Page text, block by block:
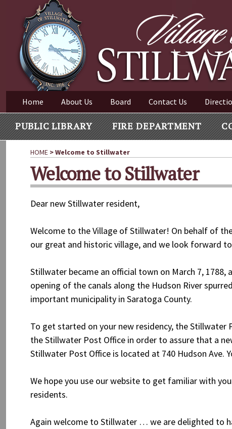
content
Village of Stillwater New York
VILLAGE OF
Home About Us Board Contact Us
PUBLIC LIBRARY FIRE DEPARTMENT
HOME >Welcome to Stillwater
Welcome to Stillwater
Dear new Stillwater resident,
Welcome to the Village of Stillwater! On behalf of
our great and historic village, and we look forward
Stillwater became an official town on March 7,
opening of the canals along the Hudson River
important municipality in Saratoga County.
To get started on your new residency, the
the Stillwater Post Office in order to assure that a
Stillwater Post Office is located at 740 Hudson Ave.
We hope you use our website to get familiar with
residents.
Again welcome to Stillwater … we are delighted to